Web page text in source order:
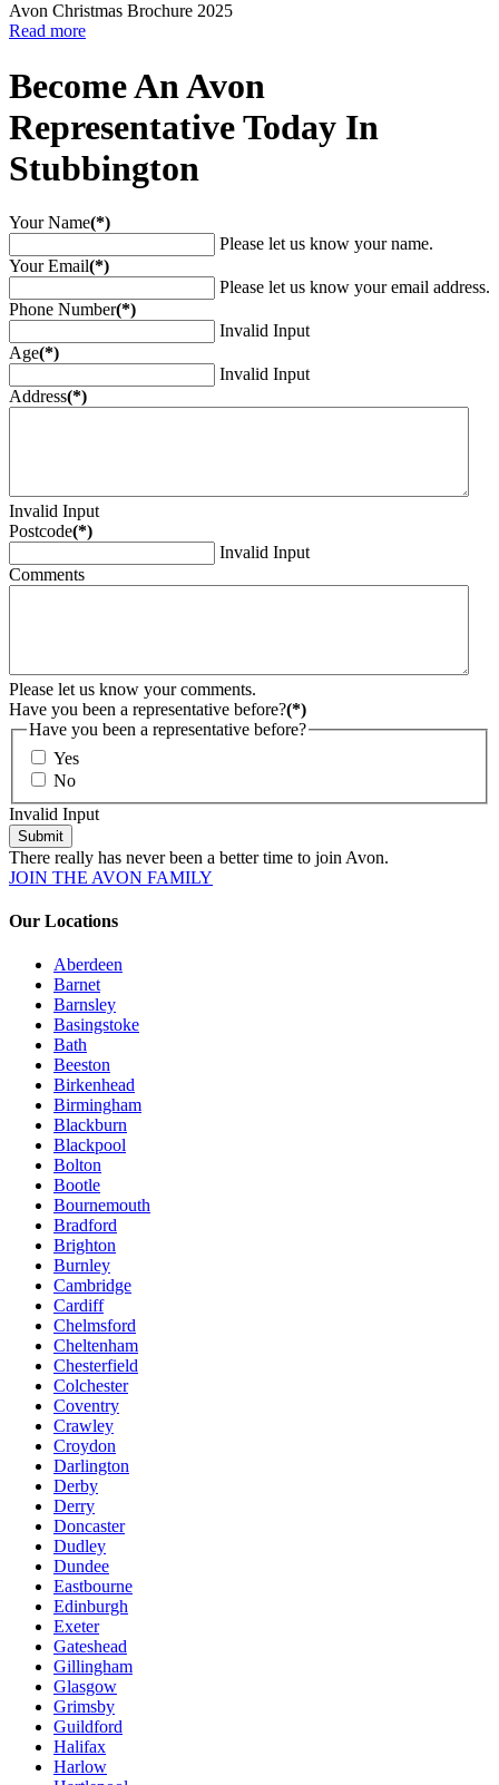
Avon Christmas Brochure 2025
Read more
Become An Avon
Representative Today In
Stubbington
Your Name(*)
Please let us know your name.
Your Email(*)
Please let us know your email address.
Phone Number(*)
Invalid Input
Age(*)
Invalid Input
Address(*)
Invalid Input
Postcode(*)
Invalid Input
Comments
Please let us know your comments.
Have you been a representative before?(*)
Have you been a representative before?
Yes
No
Invalid Input
Submit
There really has never been a better time to join Avon.
JOIN THE AVON FAMILY
Our Locations
Aberdeen
Barnet
Barnsley
Basingstoke
Bath
Beeston
Birkenhead
Birmingham
Blackburn
Blackpool
Bolton
Bootle
Bournemouth
Bradford
Brighton
Burnley
Cambridge
Cardiff
Chelmsford
Cheltenham
Chesterfield
Colchester
Coventry
Crawley
Croydon
Darlington
Derby
Derry
Doncaster
Dudley
Dundee
Eastbourne
Edinburgh
Exeter
Gateshead
Gillingham
Glasgow
Grimsby
Guildford
Halifax
Harlow